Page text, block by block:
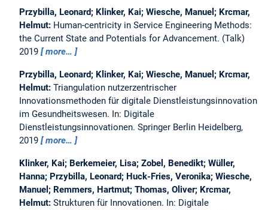
Przybilla, Leonard; Klinker, Kai; Wiesche, Manuel; Krcmar,
Helmut: Human-centricity in Service Engineering Methods:
the Current State and Potentials for Advancement. (Talk)
2019
more…
Przybilla, Leonard; Klinker, Kai; Wiesche, Manuel; Krcmar,
Helmut: Triangulation nutzerzentrischer
Innovationsmethoden für digitale Dienstleistungsinnovation
im Gesundheitswesen. In: Digitale
Dienstleistungsinnovationen. Springer Berlin Heidelberg,
2019
more…
Klinker, Kai; Berkemeier, Lisa; Zobel, Benedikt; Wüller,
Hanna; Przybilla, Leonard; Huck-Fries, Veronika; Wiesche,
Manuel; Remmers, Hartmut; Thomas, Oliver; Krcmar,
Helmut: Strukturen für Innovationen. In: Digitale